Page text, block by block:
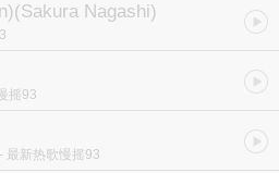
(Sakura Nagashi)
摇93
- 最新热歌慢摇93